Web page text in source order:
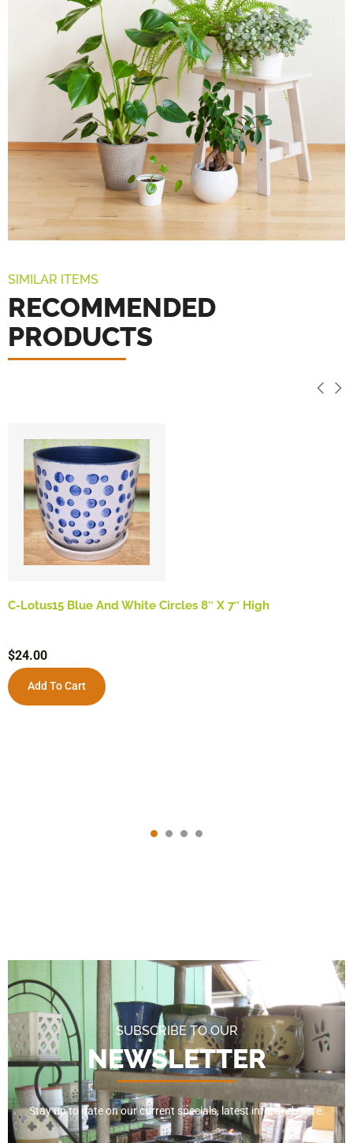
SIMILAR ITEMS
RECOMMENDED
PRODUCTS
C-Lotus15 Blue And White Circles 8″ X 7″ High
$24.00
Add To Cart
SUBSCRIBE TO OUR
NEWSLETTER
Stay up to date on our current specials, latest info, and more.